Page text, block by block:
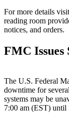
For more details
reading room
notices, and orders.
FMC Issues
The U.S. Federal
downtime for
systems may be
7:00 am (EST) until